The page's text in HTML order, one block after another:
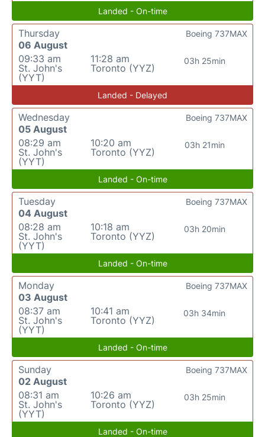
Landed - On-time
Thursday
06 August
09:33 am
St. John's
(YYT)
11:28 am
Toronto (YYZ)
03h 25min
Boeing 737MAX
Landed - Delayed
Wednesday
05 August
08:29 am
St. John's
(YYT)
10:20 am
Toronto (YYZ)
03h 21min
Boeing 737MAX
Landed - On-time
Tuesday
04 August
08:28 am
St. John's
(YYT)
10:18 am
Toronto (YYZ)
03h 20min
Boeing 737MAX
Landed - On-time
Monday
03 August
08:37 am
St. John's
(YYT)
10:41 am
Toronto (YYZ)
03h 34min
Boeing 737MAX
Landed - On-time
Sunday
02 August
08:31 am
St. John's
(YYT)
10:26 am
Toronto (YYZ)
03h 25min
Boeing 737MAX
Landed - On-time